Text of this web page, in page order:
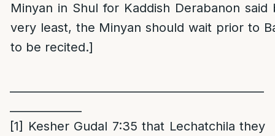
Minyan in Shul for Kaddish Derabanon
very least, the Minyan should wait prior to
to be recited.]
[1] Kesher Gudal 7:35 that Lechatchila they